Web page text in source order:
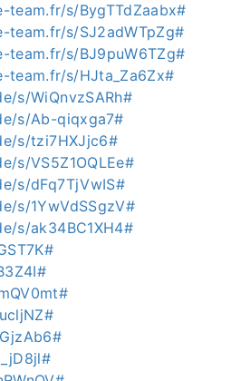
team.fr/s/BygTTdZaabx#
team.fr/s/SJ2adWTpZg#
team.fr/s/BJ9puW6TZg#
team.fr/s/HJta_Za6Zx#
s/WiQnvzSARh#
s/Ab-qiqxga7#
s/tzi7HXJjc6#
s/VS5Z1OQLEe#
s/dFq7TjVwIS#
s/1YwVdSSgzV#
s/ak34BC1XH4#